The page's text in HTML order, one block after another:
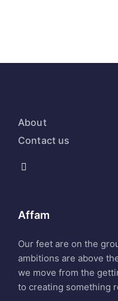
About
Contact us
Affam
Our feet are on the
ambitions are above
we move from the
to creating something